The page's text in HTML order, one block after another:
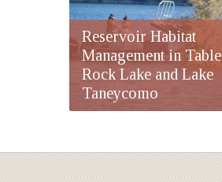
Reservoir Habitat
Management in Table
Rock Lake and Lake
Taneycomo